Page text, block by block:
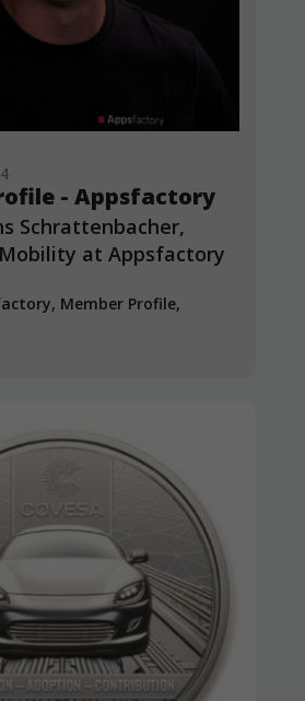
- Appsfactory
Schrattenbacher,
at Appsfactory
Member Profile,